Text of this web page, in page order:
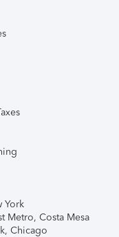
York
Metro, Costa Mesa
Chicago